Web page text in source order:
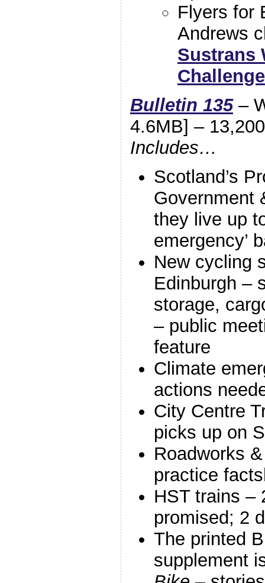
Flyers for
Andrews
Sustrans
Challenge
Bulletin 135–
4.6MB] –
Includes…
Scotland’s
Government
they live up
emergency’
New cycling
Edinburgh –
storage,
– public
feature
Climate
actions
City Centre
picks up on
Roadworks
practice
HST trains –
promised; 2
The printed
supplement